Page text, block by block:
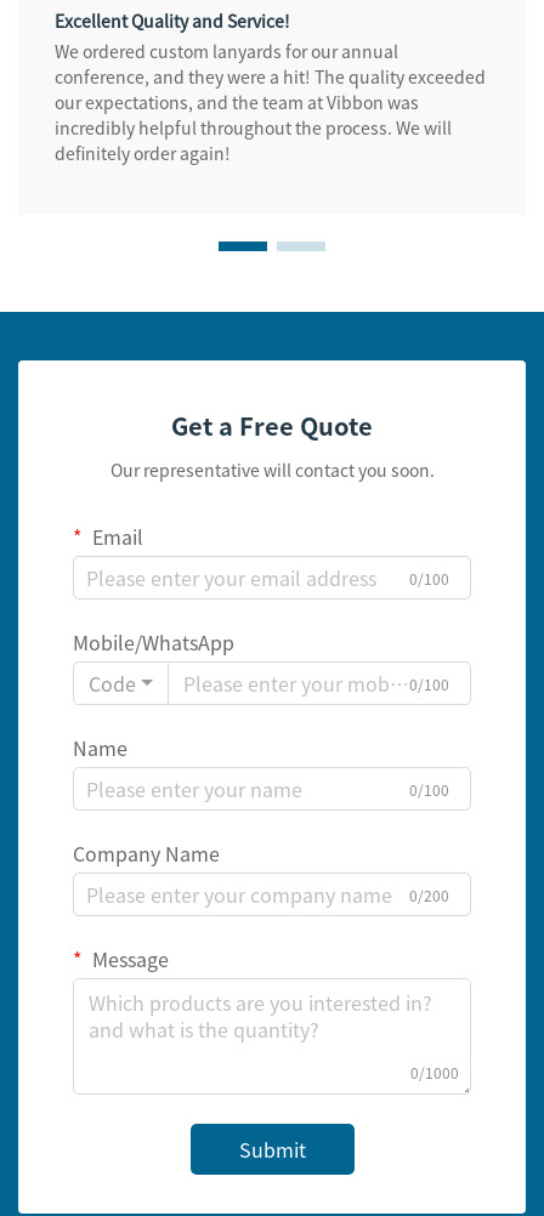
Excellent Quality and Service!
We ordered custom lanyards for our annual
conference, and they were a hit! The quality exceeded
our expectations, and the team at Vibbon was
incredibly helpful throughout the process. We will
definitely order again!
Get a Free Quote
Our representative will contact you soon.
Email
0/100
Mobile/WhatsApp
Code
0/100
Name
0/100
Company Name
0/200
Message
0/1000
Submit